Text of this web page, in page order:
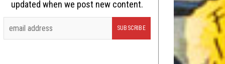
Lolbuttz
Nerd Shit
updated when we post new content.